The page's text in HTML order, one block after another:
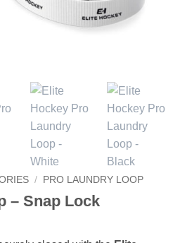
/ PRO LAUNDRY LOOP
– Snap Lock